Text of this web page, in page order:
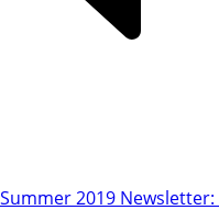
Summer 2019